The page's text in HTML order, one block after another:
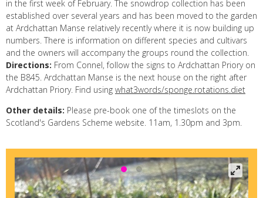
in the first week of February. The snowdrop collection has been
established over several years and has been moved to the garden
at Ardchattan Manse relatively recently where it is now building up
numbers. There is information on different species and cultivars
and the owners will accompany the groups round the collection.
Directions: From Connel, follow the signs to Ardchattan Priory on
the B845. Ardchattan Manse is the next house on the right after
Ardchattan Priory. Find using what3words/sponge.rotations.diet
Other details: Please pre-book one of the timeslots on the
Scotland's Gardens Scheme website. 11am, 1.30pm and 3pm.